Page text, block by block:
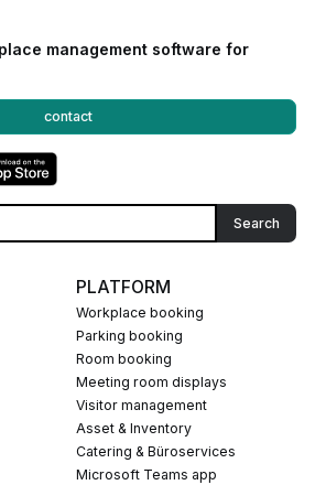
management software for
contact
PLATFORM
Workplace booking
Parking booking
Room booking
Meeting room displays
Visitor management
Asset & Inventory
Catering & Büroservices
Microsoft Teams app